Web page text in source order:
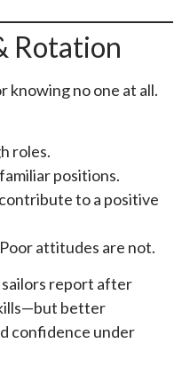
Rotation
knowing no one at all.
roles.
positions.
to a positive
attitudes are not.
report after
better
confidence under